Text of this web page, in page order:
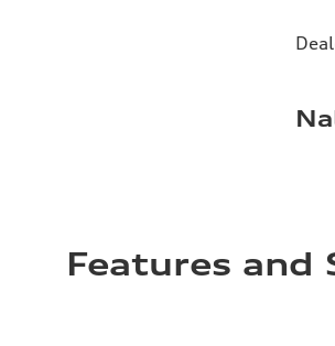
Features and